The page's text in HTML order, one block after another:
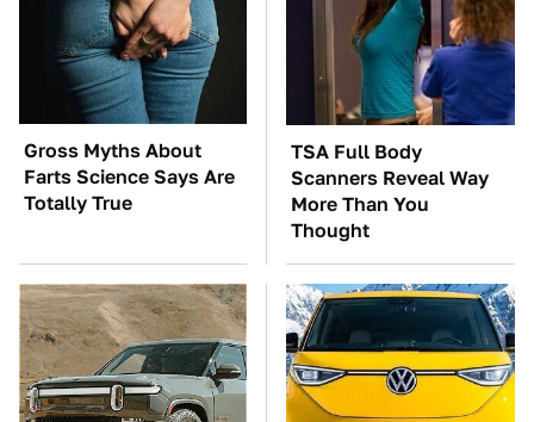
Gross Myths About
Farts Science Says Are
Totally True
TSA Full Body
Scanners Reveal Way
More Than You
Thought